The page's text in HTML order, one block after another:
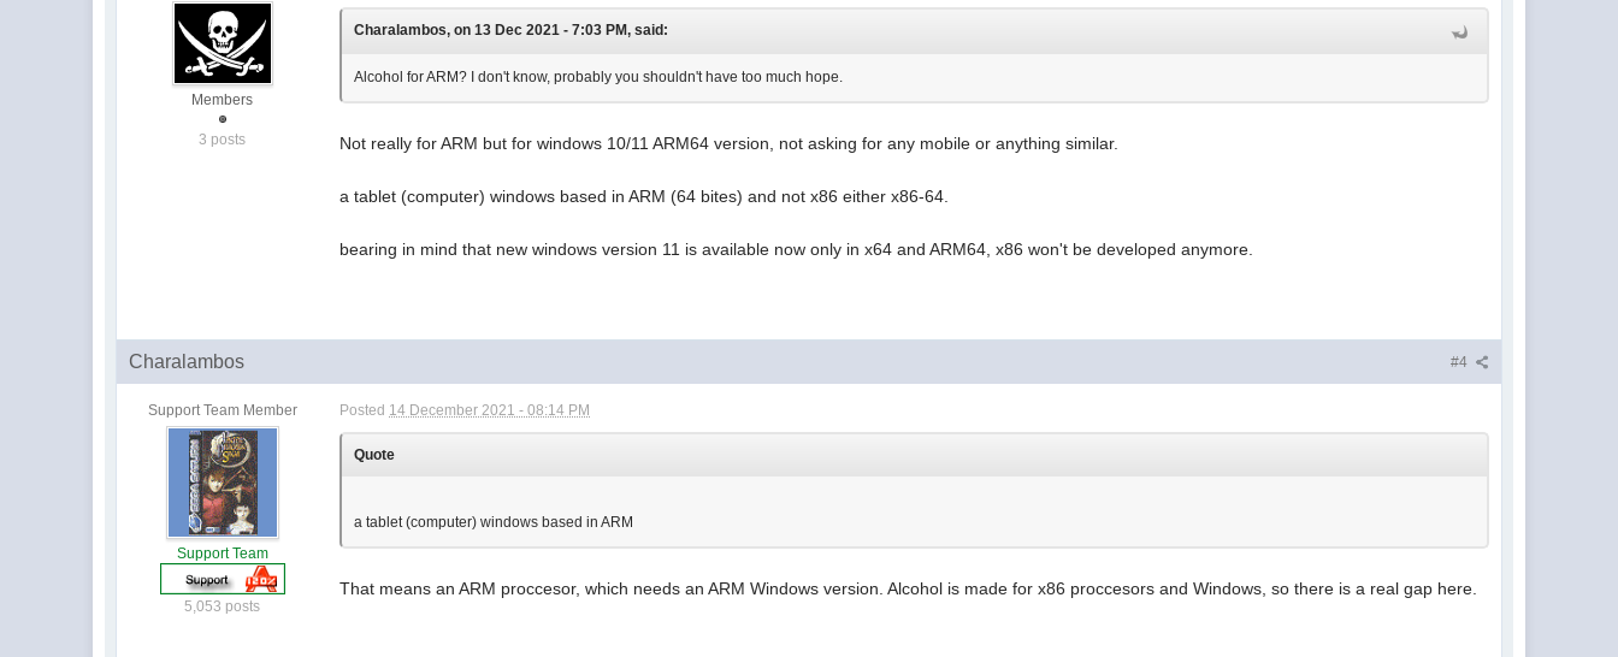
Members
3 posts
Charalambos, on 13 Dec 2021 - 7:03 PM, said:
Alcohol for ARM? I don't know, probably you shouldn't have too much hope.
Not really for ARM but for windows 10/11 ARM64 version, not asking for any mobile or anything similar.
a tablet (computer) windows based in ARM (64 bites) and not x86 either x86-64.
bearing in mind that new windows version 11 is available now only in x64 and ARM64, x86 won't be developed anymore.
#4
Charalambos
Support Team Member
Support Team
5,053 posts
Posted 14 December 2021 - 08:14 PM
Quote
a tablet (computer) windows based in ARM
That means an ARM proccesor, which needs an ARM Windows version. Alcohol is made for x86 proccesors and Windows, so there is a real gap here.